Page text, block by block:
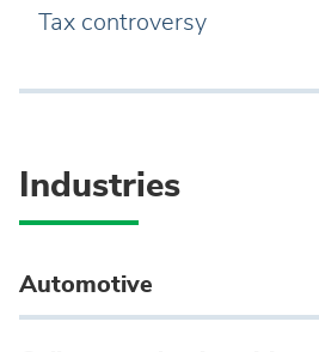
Tax controversy
Industries
Automotive